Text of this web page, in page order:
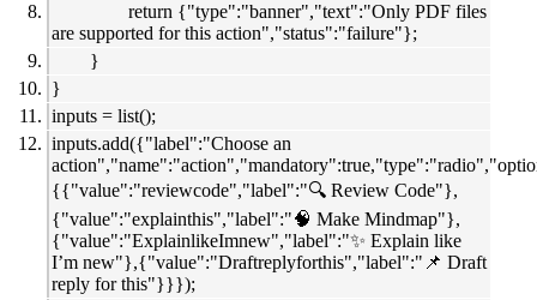
return {"type":"banner","text":"Only PDF files
are supported for this action","status":"failure"};
}
}
inputs = list();
inputs.add({"label":"Choose an
{{"value":"reviewcode","label":"🔍 Review Code"},
{"value":"explainthis","label":"🧠 Make Mindmap"},
{"value":"ExplainlikeImnew","label":"✨ Explain like
I’m new"},{"value":"Draftreplyforthis","label":"📌 Draft
reply for this"}}});